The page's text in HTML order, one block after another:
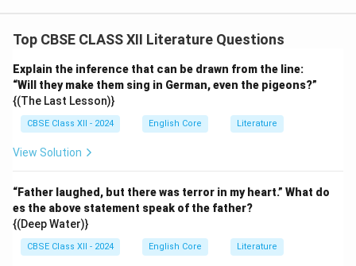
Top CBSE CLASS XII Literature Questions
Explain the inference that can be drawn from the line:
“Will they make them sing in German, even the pigeons?”
{(The Last Lesson)}
CBSE Class XII - 2024 English Core Literature
View Solution
“Father laughed, but there was terror in my heart.” What do
es the above statement speak of the father?
{(Deep Water)}
CBSE Class XII - 2024 English Core Literature